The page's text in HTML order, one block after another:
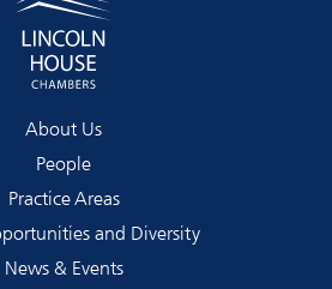
About Us
People
Practice Areas
and Diversity
News & Events